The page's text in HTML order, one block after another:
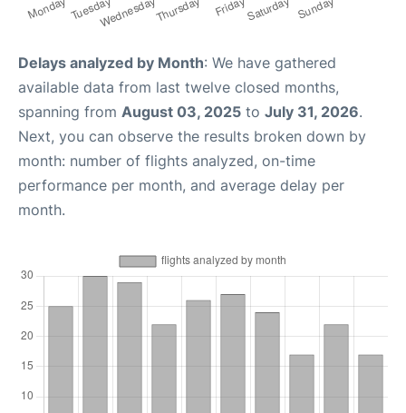
Delays analyzed by Month: We have gathered
available data from last twelve closed months,
spanning from August 03, 2025 to July 31, 2026.
Next, you can observe the results broken down by
month: number of flights analyzed, on-time
performance per month, and average delay per
month.